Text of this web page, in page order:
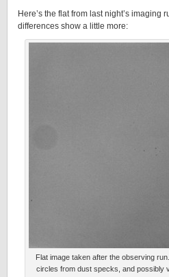
Here’s the flat from last night’s imaging
differences show a little more:
Flat image taken after the observing
circles from dust specks, and possibly